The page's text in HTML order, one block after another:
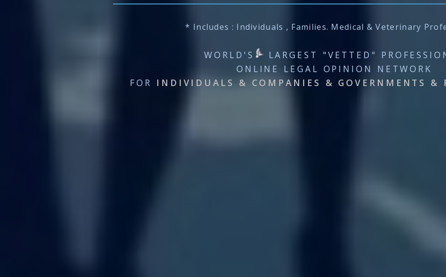
* Includes : Individuals , Families. Medical & Veterinary
WORLD'S
LARGEST "VETTED"
ONLINE LEGAL OPINION NETWORK
FOR INDIVIDUALS & COMPANIES & GOVERNMENTS &